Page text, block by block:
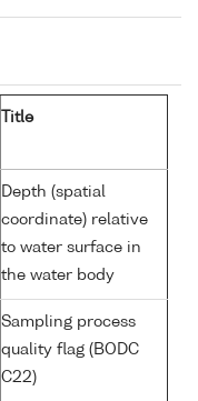
Title
Depth (spatial
coordinate) relative
to water surface in
the water body
Sampling process
quality flag (BODC
C22)